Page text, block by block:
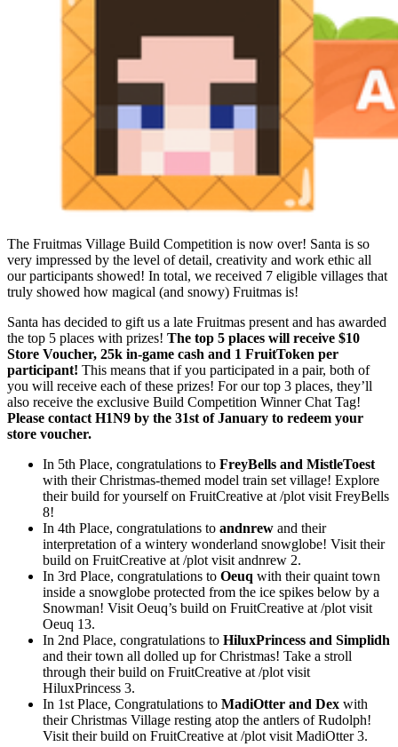
The Fruitmas Village Build Competition is now over! Santa is so
very impressed by the level of detail, creativity and work ethic all
our participants showed! In total, we received 7 eligible villages that
truly showed how magical (and snowy) Fruitmas is!
Santa has decided to gift us a late Fruitmas present and has awarded
the top 5 places with prizes! The top 5 places will receive $10
Store Voucher, 25k in-game cash and 1 FruitToken per
participant! This means that if you participated in a pair, both of
you will receive each of these prizes! For our top 3 places, they’ll
also receive the exclusive Build Competition Winner Chat Tag!
Please contact H1N9 by the 31st of January to redeem your
store voucher.
In 5th Place, congratulations to FreyBells and MistleToest
with their Christmas-themed model train set village! Explore
their build for yourself on FruitCreative at /plot visit FreyBells
8!
In 4th Place, congratulations to andnrew and their
interpretation of a wintery wonderland snowglobe! Visit their
build on FruitCreative at /plot visit andnrew 2.
In 3rd Place, congratulations to Oeuq with their quaint town
inside a snowglobe protected from the ice spikes below by a
Snowman! Visit Oeuq’s build on FruitCreative at /plot visit
Oeuq 13.
In 2nd Place, congratulations to HiluxPrincess and Simplidh
and their town all dolled up for Christmas! Take a stroll
through their build on FruitCreative at /plot visit
HiluxPrincess 3.
In 1st Place, Congratulations to MadiOtter and Dex with
their Christmas Village resting atop the antlers of Rudolph!
Visit their build on FruitCreative at /plot visit MadiOtter 3.